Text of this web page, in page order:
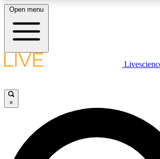
LIVE SCIENCE PLUS
JOIN FREE
LIVE SCIENCE PRO
Open menu
×